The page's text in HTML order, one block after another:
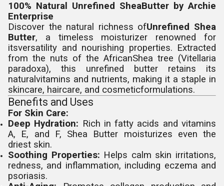
100% Natural Unrefined SheaButter by Archie
Enterprise
Discover the natural richness ofUnrefined Shea
Butter, a timeless moisturizer renowned for
itsversatility and nourishing properties. Extracted
from the nuts of the AfricanShea tree (Vitellaria
paradoxa), this unrefined butter retains its
naturalvitamins and nutrients, making it a staple in
skincare, haircare, and cosmeticformulations.
Benefits and Uses
For Skin Care:
Deep Hydration: Rich in fatty acids and vitamins
A, E, and F, Shea Butter moisturizes even the
driest skin.
Soothing Properties: Helps calm skin irritations,
redness, and inflammation, including eczema and
psoriasis.